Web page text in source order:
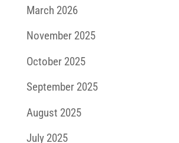
March 2026
November 2025
October 2025
September 2025
August 2025
July 2025